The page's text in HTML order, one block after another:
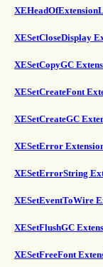
XESetCloseDisplay
XESetCopyGC
XESetCreateFont
XESetCreateGC
XESetError
XESetErrorString
XESetEventToWire
XESetFlushGC
XESetFreeFont